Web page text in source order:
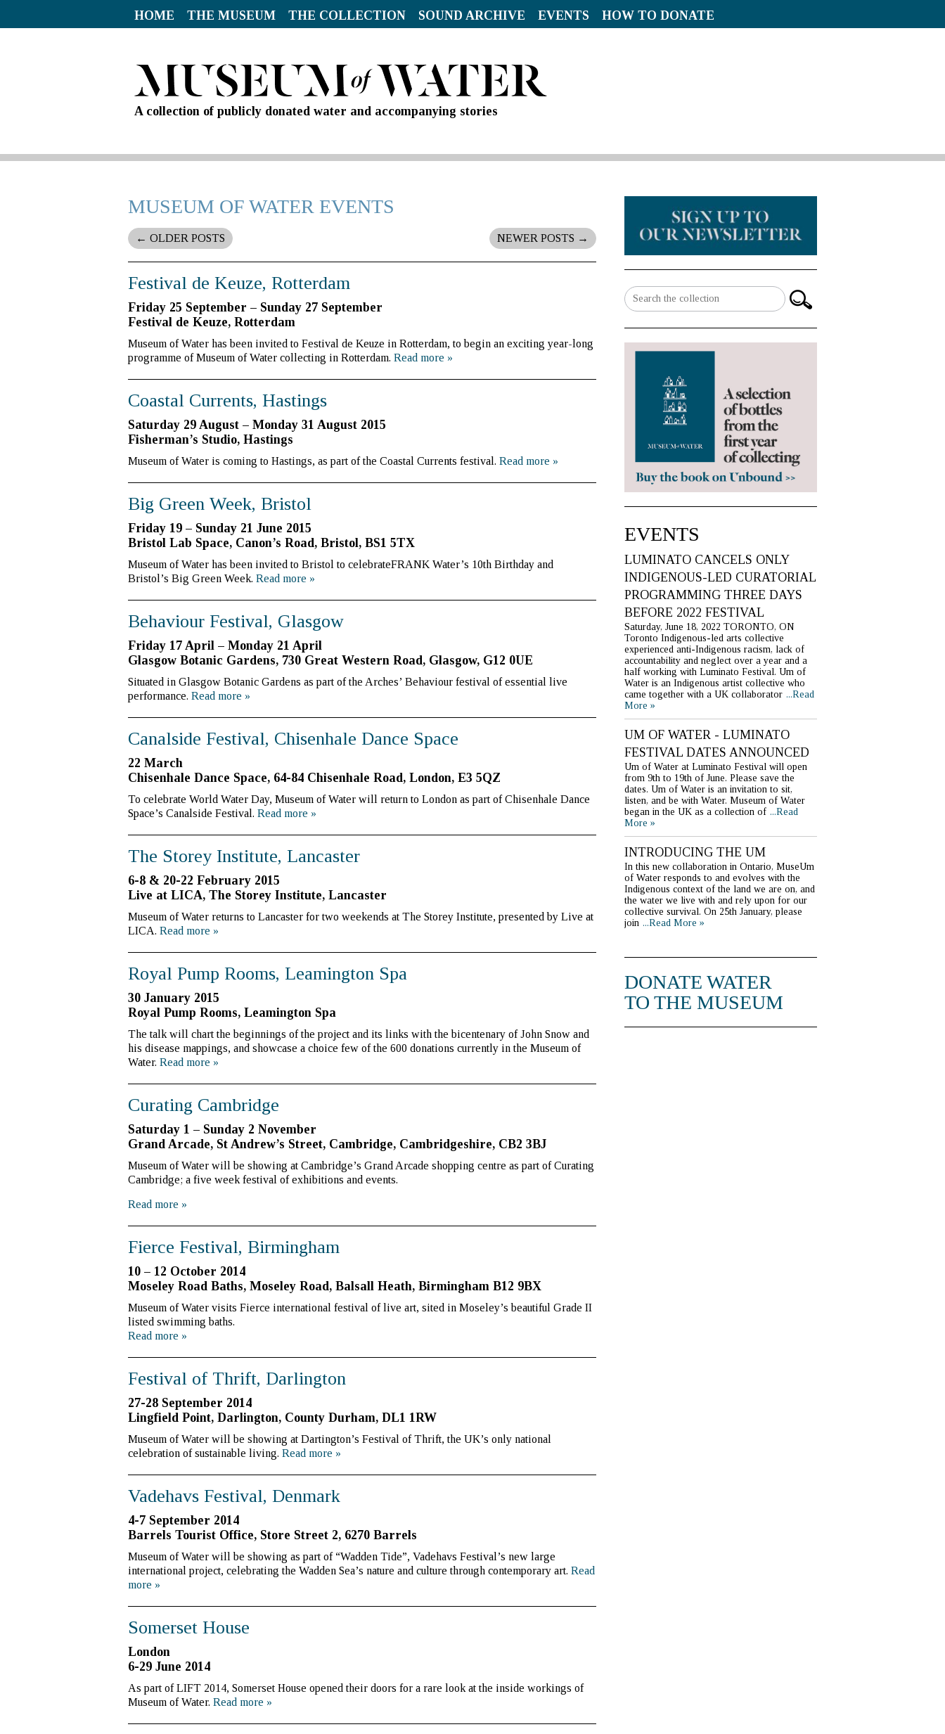
HOME THE MUSEUM THE COLLECTION SOUND ARCHIVE EVENTS HOW TO DONATE
A collection of publicly donated water and accompanying stories
MUSEUM OF WATER EVENTS
← OLDER POSTS NEWER POSTS →
Festival de Keuze, Rotterdam
Friday 25 September – Sunday 27 September
Festival de Keuze, Rotterdam
Museum of Water has been invited to Festival de Keuze in Rotterdam, to begin an exciting year-long
programme of Museum of Water collecting in Rotterdam. Read more »
Coastal Currents, Hastings
Saturday 29 August – Monday 31 August 2015
Fisherman’s Studio, Hastings
Museum of Water is coming to Hastings, as part of the Coastal Currents festival. Read more »
Big Green Week, Bristol
Friday 19 – Sunday 21 June 2015
Bristol Lab Space, Canon’s Road, Bristol, BS1 5TX
Museum of Water has been invited to Bristol to celebrateFRANK Water’s 10th Birthday and
Bristol’s Big Green Week. Read more »
Behaviour Festival, Glasgow
Friday 17 April – Monday 21 April
Glasgow Botanic Gardens, 730 Great Western Road, Glasgow, G12 0UE
Situated in Glasgow Botanic Gardens as part of the Arches’ Behaviour festival of essential live
performance. Read more »
Canalside Festival, Chisenhale Dance Space
22 March
Chisenhale Dance Space, 64-84 Chisenhale Road, London, E3 5QZ
To celebrate World Water Day, Museum of Water will return to London as part of Chisenhale Dance
Space’s Canalside Festival. Read more »
The Storey Institute, Lancaster
6-8 & 20-22 February 2015
Live at LICA, The Storey Institute, Lancaster
Museum of Water returns to Lancaster for two weekends at The Storey Institute, presented by Live at
LICA. Read more »
Royal Pump Rooms, Leamington Spa
30 January 2015
Royal Pump Rooms, Leamington Spa
The talk will chart the beginnings of the project and its links with the bicentenary of John Snow and
his disease mappings, and showcase a choice few of the 600 donations currently in the Museum of
Water. Read more »
Curating Cambridge
Saturday 1 – Sunday 2 November
Grand Arcade, St Andrew’s Street, Cambridge, Cambridgeshire, CB2 3BJ
Museum of Water will be showing at Cambridge’s Grand Arcade shopping centre as part of Curating
Cambridge; a five week festival of exhibitions and events.
Read more »
Fierce Festival, Birmingham
10 – 12 October 2014
Moseley Road Baths, Moseley Road, Balsall Heath, Birmingham B12 9BX
Museum of Water visits Fierce international festival of live art, sited in Moseley’s beautiful Grade II
listed swimming baths.
Read more »
Festival of Thrift, Darlington
27-28 September 2014
Lingfield Point, Darlington, County Durham, DL1 1RW
Museum of Water will be showing at Dartington’s Festival of Thrift, the UK’s only national
celebration of sustainable living. Read more »
Vadehavs Festival, Denmark
4-7 September 2014
Barrels Tourist Office, Store Street 2, 6270 Barrels
Museum of Water will be showing as part of “Wadden Tide”, Vadehavs Festival’s new large
international project, celebrating the Wadden Sea’s nature and culture through contemporary art. Read
more »
Somerset House
London
6-29 June 2014
As part of LIFT 2014, Somerset House opened their doors for a rare look at the inside workings of
Museum of Water. Read more »
EVENTS
LUMINATO CANCELS ONLY
INDIGENOUS-LED CURATORIAL
PROGRAMMING THREE DAYS
BEFORE 2022 FESTIVAL
Saturday, June 18, 2022 TORONTO, ON
Toronto Indigenous-led arts collective
experienced anti-Indigenous racism, lack of
accountability and neglect over a year and a
half working with Luminato Festival. Um of
Water is an Indigenous artist collective who
came together with a UK collaborator ...Read
More »
UM OF WATER - LUMINATO
FESTIVAL DATES ANNOUNCED
Um of Water at Luminato Festival will open
from 9th to 19th of June. Please save the
dates. Um of Water is an invitation to sit,
listen, and be with Water. Museum of Water
began in the UK as a collection of ...Read
More »
INTRODUCING THE UM
In this new collaboration in Ontario, MuseUm
of Water responds to and evolves with the
Indigenous context of the land we are on, and
the water we live with and rely upon for our
collective survival. On 25th January, please
join ...Read More »
DONATE WATER
TO THE MUSEUM